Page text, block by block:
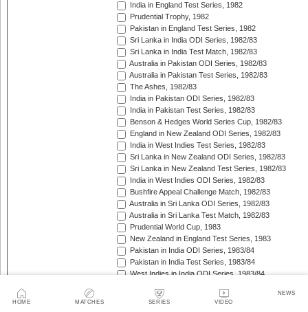
HOME MATCHES SERIES VIDEO
NEWS
India in England Test Series, 1982
Prudential Trophy, 1982
Pakistan in England Test Series, 1982
Sri Lanka in India ODI Series, 1982/83
Sri Lanka in India Test Match, 1982/83
Australia in Pakistan ODI Series, 1982/83
Australia in Pakistan Test Series, 1982/83
The Ashes, 1982/83
India in Pakistan ODI Series, 1982/83
India in Pakistan Test Series, 1982/83
Benson & Hedges World Series Cup, 1982/83
England in New Zealand ODI Series, 1982/83
India in West Indies Test Series, 1982/83
Sri Lanka in New Zealand ODI Series, 1982/83
Sri Lanka in New Zealand Test Series, 1982/83
India in West Indies ODI Series, 1982/83
Bushfire Appeal Challenge Match, 1982/83
Australia in Sri Lanka ODI Series, 1982/83
Australia in Sri Lanka Test Match, 1982/83
Prudential World Cup, 1983
New Zealand in England Test Series, 1983
Pakistan in India ODI Series, 1983/84
Pakistan in India Test Series, 1983/84
West Indies in India ODI Series, 1983/84
Pakistan in Australia Test Series, 1983/84